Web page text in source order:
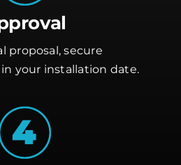
proposal, secure
your installation date.